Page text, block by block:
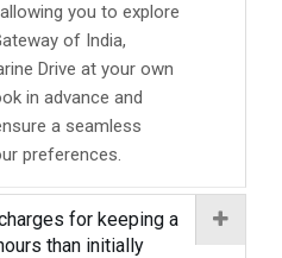
you to explore
of India,
Drive at your own
in advance and
a seamless
preferences.
for keeping a
than initially